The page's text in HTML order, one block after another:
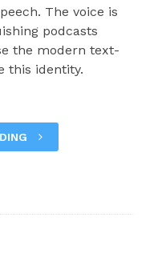
The voice is
podcasts
the modern text-
this identity.